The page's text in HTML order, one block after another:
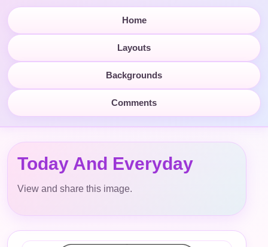
Home
Layouts
Backgrounds
Comments
Today And Everyday
View and share this image.